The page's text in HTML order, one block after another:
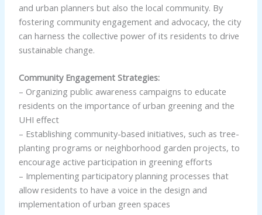
and urban planners but also the local community. By
fostering community engagement and advocacy, the city
can harness the collective power of its residents to drive
sustainable change.
Community Engagement Strategies:
– Organizing public awareness campaigns to educate
residents on the importance of urban greening and the
UHI effect
– Establishing community-based initiatives, such as tree-
planting programs or neighborhood garden projects, to
encourage active participation in greening efforts
– Implementing participatory planning processes that
allow residents to have a voice in the design and
implementation of urban green spaces